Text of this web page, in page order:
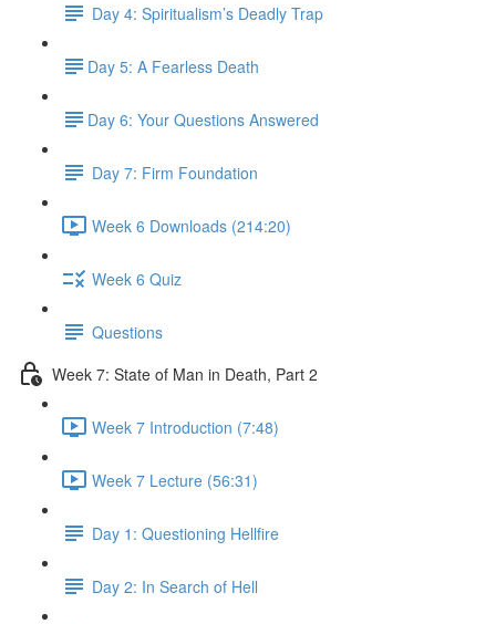
Day 4: Spiritualism’s Deadly Trap
​Day 5: A Fearless Death
​Day 6: Your Questions Answered
Day 7: Firm Foundation
Week 6 Downloads (214:20)
Week 6 Quiz
Questions
Week 7: State of Man in Death, Part 2
Week 7 Introduction (7:48)
Week 7 Lecture (56:31)
Day 1: Questioning Hellfire
Day 2: In Search of Hell